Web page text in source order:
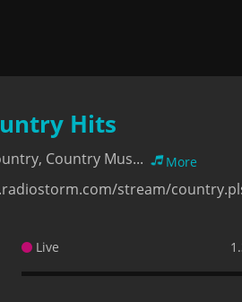
Hits
Country Mus... More
stream/
Live